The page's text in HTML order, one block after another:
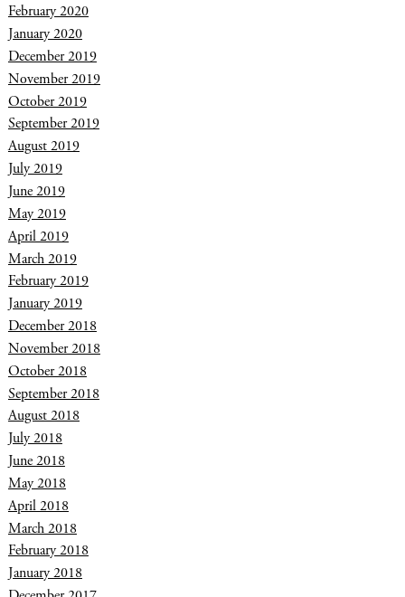
February 2020
January 2020
December 2019
November 2019
October 2019
September 2019
August 2019
July 2019
June 2019
May 2019
April 2019
March 2019
February 2019
January 2019
December 2018
November 2018
October 2018
September 2018
August 2018
July 2018
June 2018
May 2018
April 2018
March 2018
February 2018
January 2018